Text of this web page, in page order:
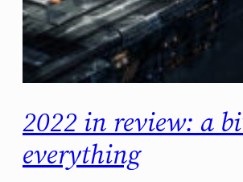
2022 in review: a
everything